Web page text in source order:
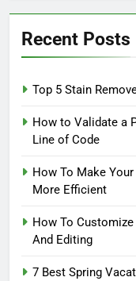
Recent Posts
Top 5 Stain
How to Validate a
Line of Code
How To Make
More Efficient
How To
And Editing
7 Best Spring